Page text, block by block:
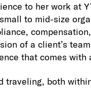
to her work at
to mid-size
of a client’s
that comes
both